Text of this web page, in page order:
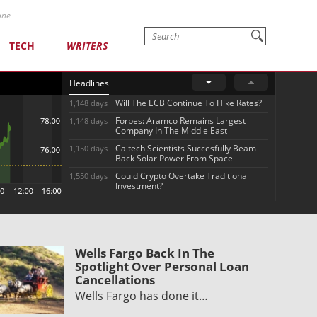
TECH WRITERS
Headlines
1,148 days Will The ECB Continue To Hike Rates?
1,148 days
Forbes: Aramco Remains Largest
Company In The Middle East
1,150 days
Caltech Scientists Succesfully Beam
Back Solar Power From Space
1,550 days
Could Crypto Overtake Traditional
Investment?
Wells Fargo Back In The
Spotlight Over Personal Loan
Cancellations
Wells Fargo has done it…